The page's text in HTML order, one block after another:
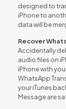
designed to
iPhone to
data will be
Recover
Accidentally
audio files on
iPhone with
WhatsApp
your iTunes
Message are